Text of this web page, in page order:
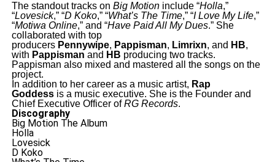
The standout tracks on Big Motioninclude “Holla,”
“Lovesick,” “D Koko,” “What’s The Time,” “I Love My Life,”
“Motiwa Online,” and “Have Paid All My Dues.” She
collaborated with top
producers Pennywipe, Pappisman, Limrixn, and HB,
with Pappisman and HB producing two tracks.
Pappisman also mixed and mastered all the songs on the
project.
In addition to her career as a music artist, Rap
Goddessis a music executive. She is the Founder and
Chief Executive Officer ofRG Records.
Discography
Big Motion The Album
Holla
Lovesick
D Koko